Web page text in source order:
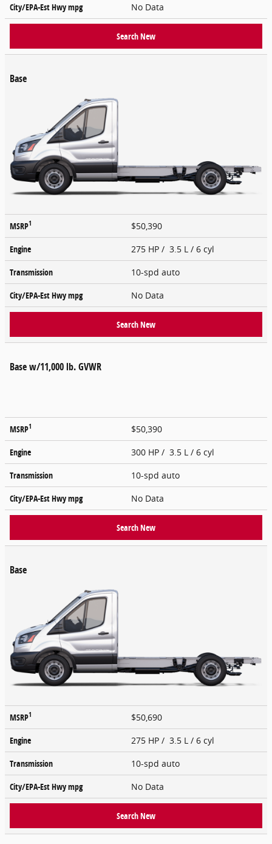
City/EPA-Est Hwympg No Data
Search New
Base
MSRP1
$50,390
Engine
275 HP / 3.5 L / 6 cyl
Transmission
10-spd auto
City/EPA-Est Hwympg No Data
Search New
Base w/11,000 lb. GVWR
MSRP1
$50,390
Engine
300 HP / 3.5 L / 6 cyl
Transmission
10-spd auto
City/EPA-Est Hwympg No Data
Search New
Base
MSRP1
$50,690
Engine
275 HP / 3.5 L / 6 cyl
Transmission
10-spd auto
City/EPA-Est Hwympg No Data
Search New